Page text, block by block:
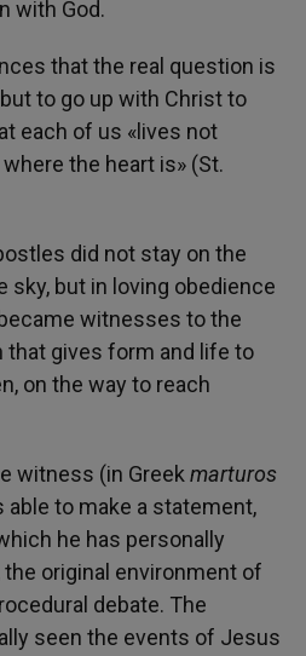
with God.
that the real question is
to go up with Christ to
each of us «lives not
the heart is» (St.
did not stay on the
sky, but in loving obedience
witnesses to the
that gives form and life to
on the way to reach
witness (in Greekmarturos
able to make a statement,
he has personally
original environment of
debate. The
seen the events of Jesus